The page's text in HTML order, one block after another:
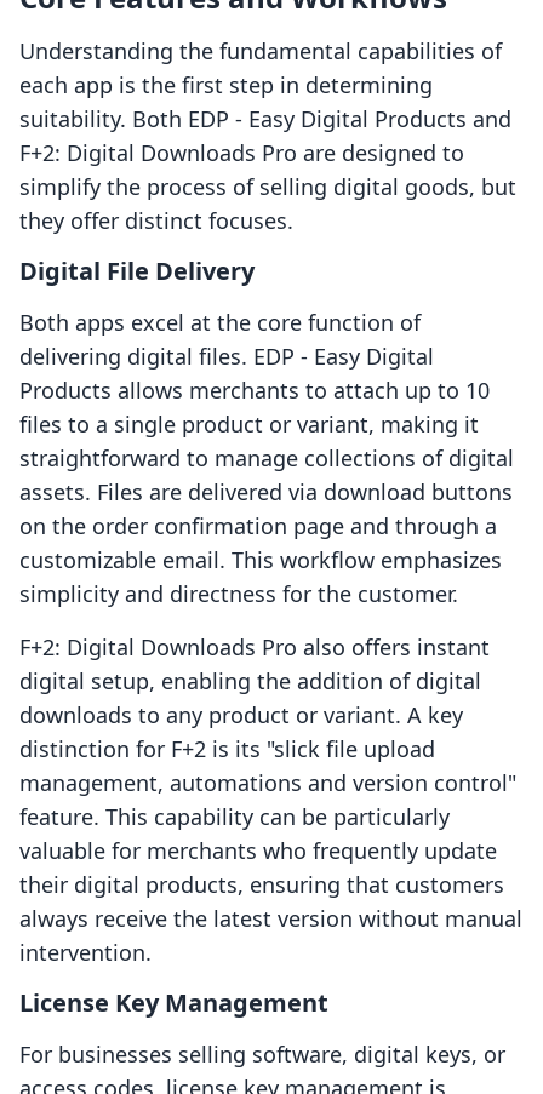
Understanding the fundamental capabilities of
each app is the first step in determining
suitability. Both EDP ‑ Easy Digital Products and
F+2: Digital Downloads Pro are designed to
simplify the process of selling digital goods, but
they offer distinct focuses.
Digital File Delivery
Both apps excel at the core function of
delivering digital files. EDP ‑ Easy Digital
Products allows merchants to attach up to 10
files to a single product or variant, making it
straightforward to manage collections of digital
assets. Files are delivered via download buttons
on the order confirmation page and through a
customizable email. This workflow emphasizes
simplicity and directness for the customer.
F+2: Digital Downloads Pro also offers instant
digital setup, enabling the addition of digital
downloads to any product or variant. A key
distinction for F+2 is its "slick file upload
management, automations and version control"
feature. This capability can be particularly
valuable for merchants who frequently update
their digital products, ensuring that customers
always receive the latest version without manual
intervention.
License Key Management
For businesses selling software, digital keys, or